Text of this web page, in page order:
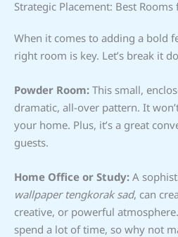
Strategic Placement: Best
When it comes to adding a bold
right room is key. Let’s break it
Powder Room: This small,
dramatic, all-over pattern. It
your home. Plus, it’s a great
guests.
Home Office or Study: A
wallpaper tengkorak sad, can
creative, or powerful
spend a lot of time, so why not